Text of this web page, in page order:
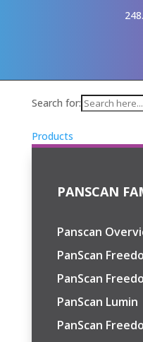
Search for:
Products
PANSCAN
Panscan
PanScan
PanScan
PanScan Lumin
PanScan